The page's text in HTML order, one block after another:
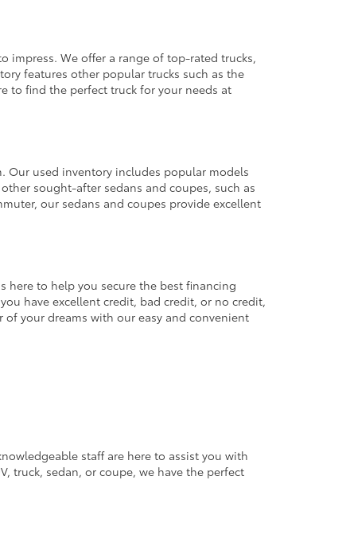
impress. We offer a range of top-rated trucks,
features other popular trucks such as the
to find the perfect truck for your needs at
Our used inventory includes popular models
sought-after sedans and coupes, such as
our sedans and coupes provide excellent
here to help you secure the best financing
have excellent credit, bad credit, or no credit,
your dreams with our easy and convenient
staff are here to assist you with
truck, sedan, or coupe, we have the perfect